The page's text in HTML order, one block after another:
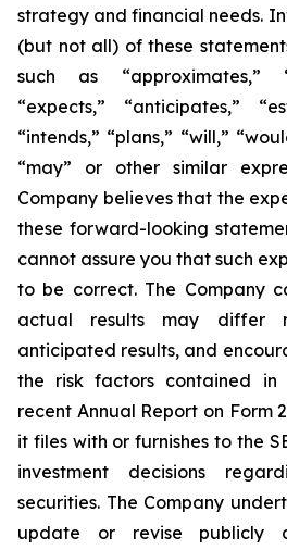
strategy and financial needs.
(but not all) of these
such as “approximates,”
“expects,” “anticipates,”
“intends,” “plans,” “will,”
“may” or other similar
Company believes that the
these forward-looking
cannot assure you that such
to be correct. The Company
actual results may differ
anticipated results, and
the risk factors contained in
recent Annual Report on Form
it files with or furnishes to the
investment decisions
securities. The Company
update or revise publicly